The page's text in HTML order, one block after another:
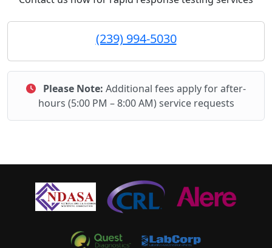
(239) 994-5030
Please Note: Additional fees apply for after-
hours (5:00 PM – 8:00 AM) service requests